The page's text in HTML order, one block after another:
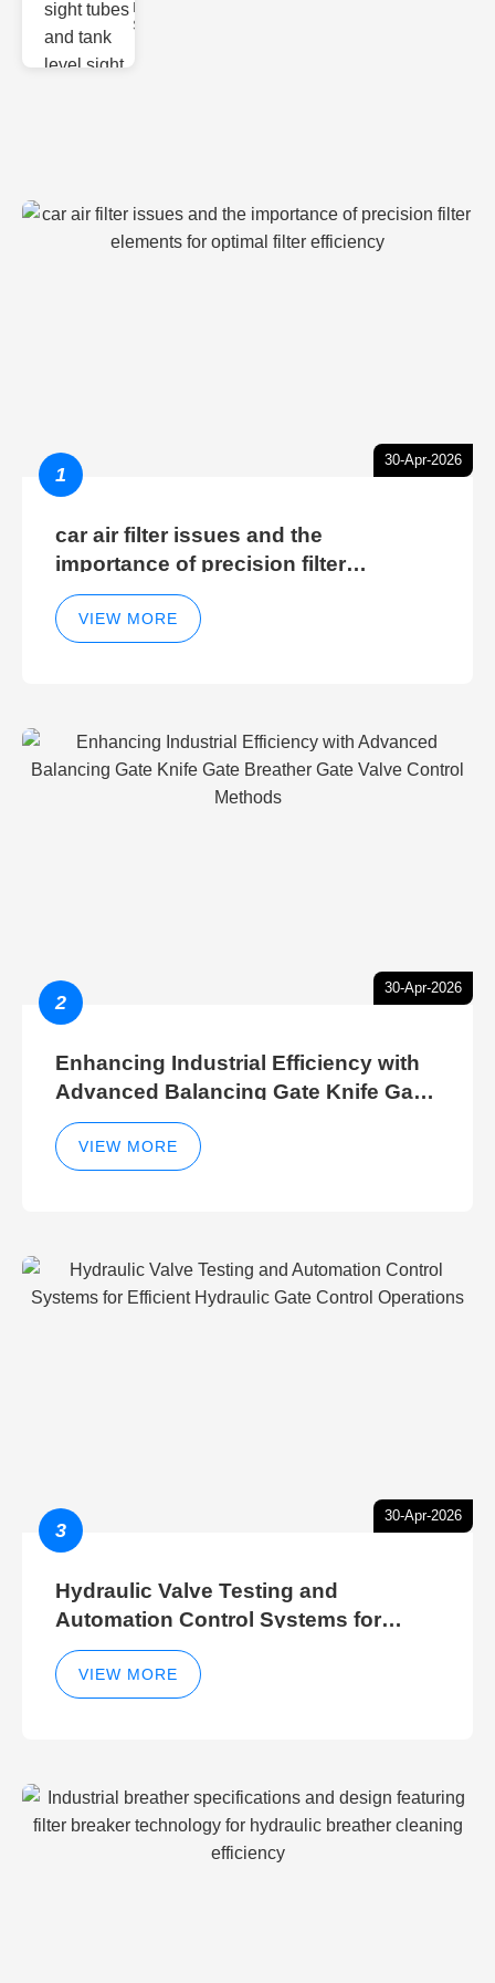
Sight gl
30-Apr-2026
1
car air filter issues and the
importance of precision filter
elements for optimal filter efficiency
VIEW MORE
30-Apr-2026
2
Enhancing Industrial Efficiency with
Advanced Balancing Gate Knife Gate
Breather Gate Valve Control Methods
VIEW MORE
30-Apr-2026
3
Hydraulic Valve Testing and
Automation Control Systems for
Efficient Hydraulic Gate Control
Operations
VIEW MORE